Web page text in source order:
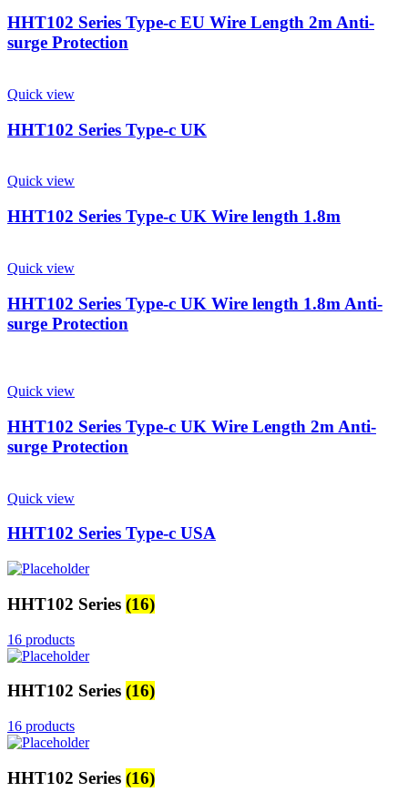
HHT102 Series Type-c EU Wire Length 2m Anti-
surge Protection
Quick view
HHT102 Series Type-c UK
Quick view
HHT102 Series Type-c UK Wire length 1.8m
Quick view
HHT102 Series Type-c UK Wire length 1.8m Anti-
surge Protection
Quick view
HHT102 Series Type-c UK Wire Length 2m Anti-
surge Protection
Quick view
HHT102 Series Type-c USA
HHT102 Series (16)
16 products
HHT102 Series (16)
16 products
HHT102 Series (16)